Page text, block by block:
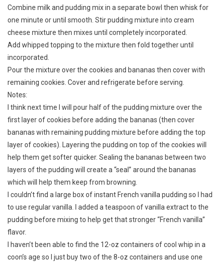
Combine milk and pudding mix in a separate bowl then whisk for
one minute or until smooth. Stir pudding mixture into cream
cheese mixture then mixes until completely incorporated.
Add whipped topping to the mixture then fold together until
incorporated.
Pour the mixture over the cookies and bananas then cover with
remaining cookies. Cover and refrigerate before serving.
Notes:
I think next time I will pour half of the pudding mixture over the
first layer of cookies before adding the bananas (then cover
bananas with remaining pudding mixture before adding the top
layer of cookies). Layering the pudding on top of the cookies will
help them get softer quicker. Sealing the bananas between two
layers of the pudding will create a “seal” around the bananas
which will help them keep from browning.
I couldn’t find a large box of instant French vanilla pudding so I had
to use regular vanilla. I added a teaspoon of vanilla extract to the
pudding before mixing to help get that stronger “French vanilla”
flavor.
I haven’t been able to find the 12-oz containers of cool whip in a
coon’s age so I just buy two of the 8-oz containers and use one